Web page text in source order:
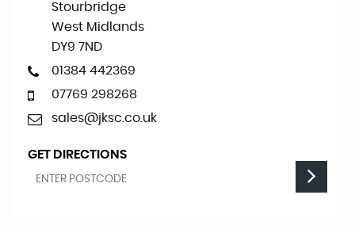
Stourbridge
West Midlands
DY9 7ND
01384 442369
07769 298268
sales@jksc.co.uk
GET DIRECTIONS